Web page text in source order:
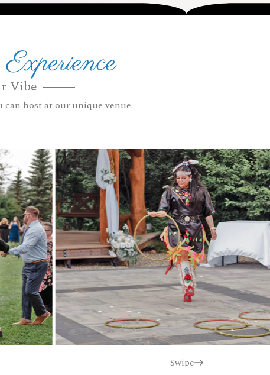
Vibe
can host at our unique venue.
Swipe